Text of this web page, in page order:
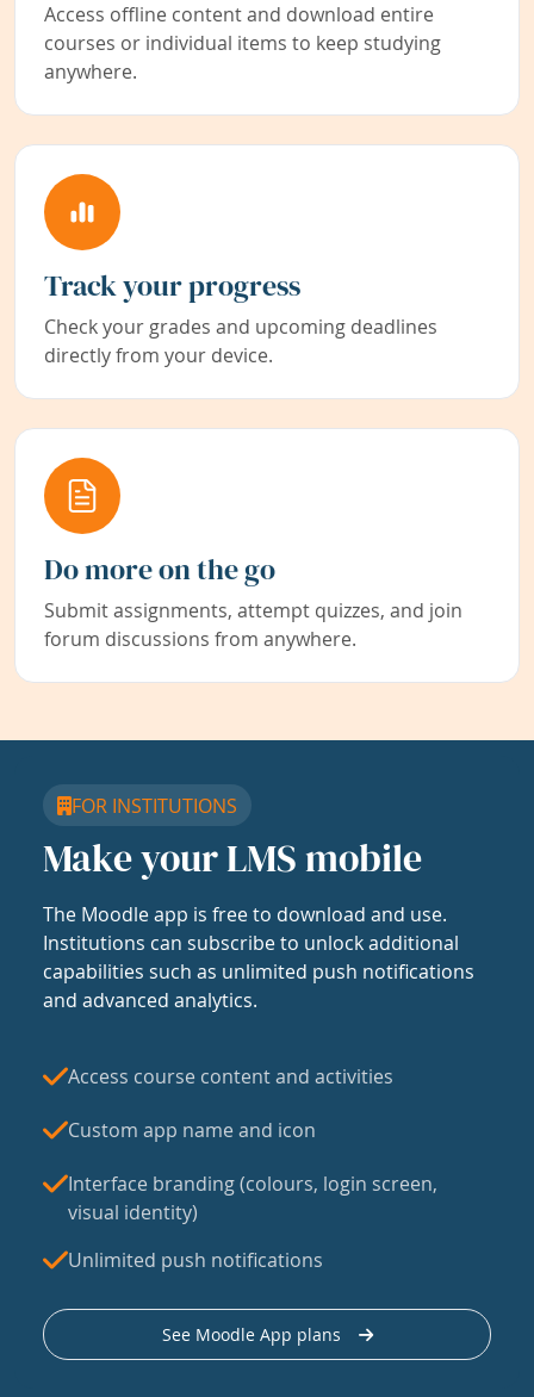
Access offline content and download entire
courses or individual items to keep studying
anywhere.
Track your progress
Check your grades and upcoming deadlines
directly from your device.
Do more on the go
Submit assignments, attempt quizzes, and join
forum discussions from anywhere.
FOR INSTITUTIONS
Make your LMS mobile
The Moodle app is free to download and use.
Institutions can subscribe to unlock additional
capabilities such as unlimited push notifications
and advanced analytics.
Access course content and activities
Custom app name and icon
Interface branding (colours, login screen,
visual identity)
Unlimited push notifications
See Moodle App plans